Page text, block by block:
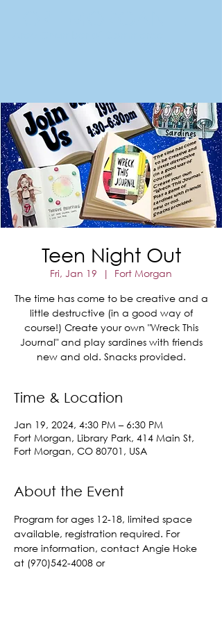
Teen Night Out
Fri, Jan 19
  |
Fort Morgan
The time has come to be creative and a
little destructive (in a good way of
course!) Create your own "Wreck This
Journal" and play sardines with friends
new and old. Snacks provided.
Time & Location
Jan 19, 2024, 4:30 PM – 6:30 PM
Fort Morgan, Library Park, 414 Main St,
Fort Morgan, CO 80701, USA
About the Event
Program for ages 12-18, limited space
available, registration required. For
more information, contact Angie Hoke
at (970)542-4008 or